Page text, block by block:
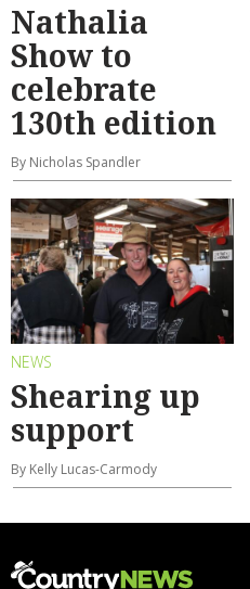
Nathalia
Show to
celebrate
130th edition
By Nicholas Spandler
NEWS
Shearing up
support
By Kelly Lucas-Carmody